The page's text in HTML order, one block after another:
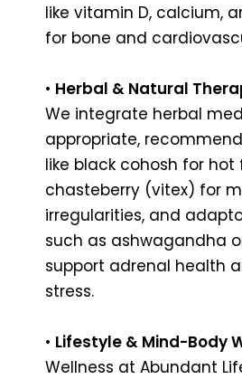
like vitamin D, calcium,
for bone and
• Herbal & Natural
We integrate herbal
appropriate,
like black cohosh for hot
chasteberry (vitex) for
irregularities, and
such as ashwagandha
support adrenal health
stress.
• Lifestyle & Mind-Body
Wellness at Abundant